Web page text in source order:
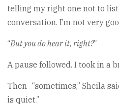
telling my right one not to
conversation. I’m not very
“But you do hear it, right?”
A pause followed. I took in a
Then- “sometimes,” Sheila
is quiet.”